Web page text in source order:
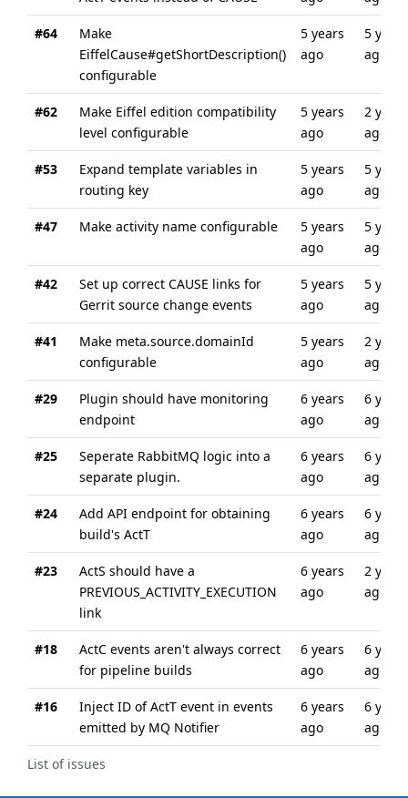
List of issues
#64
Make
EiffelCause#getShortDescription()
configurable
5 years
ago
5 years
ago
#62
Make Eiffel edition compatibility
level configurable
5 years
ago
2 years
ago
#53
Expand template variables in
routing key
5 years
ago
5 years
ago
#47 Make activity name configurable
5 years
ago
5 years
ago
#42
Set up correct CAUSE links for
Gerrit source change events
5 years
ago
5 years
ago
#41
Make meta.source.domainId
configurable
5 years
ago
2 years
ago
#29
Plugin should have monitoring
endpoint
6 years
ago
6 years
ago
#25
Seperate RabbitMQ logic into a
separate plugin.
6 years
ago
6 years
ago
#24
Add API endpoint for obtaining
build's ActT
6 years
ago
6 years
ago
#23
ActS should have a
PREVIOUS_ACTIVITY_EXECUTION
link
6 years
ago
2 years
ago
#18
ActC events aren't always correct
for pipeline builds
6 years
ago
6 years
ago
#16
Inject ID of ActT event in events
emitted by MQ Notifier
6 years
ago
6 years
ago